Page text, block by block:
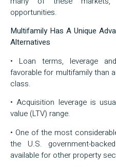
opportunities.
Multifamily Has A Unique
Alternatives
• Loan terms, leverage
favorable for multifamily than
class.
• Acquisition leverage is
value (LTV) range.
• One of the most
the U.S. government-
available for other property